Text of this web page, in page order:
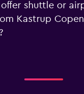
offer shuttle or
Kastrup